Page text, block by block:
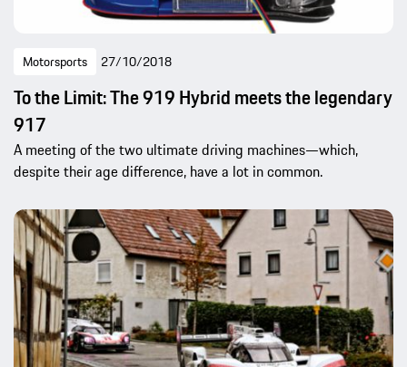
Motorsports 27/10/2018
To the Limit: The 919 Hybrid meets the legendary
917
A meeting of the two ultimate driving machines—which,
despite their age difference, have a lot in common.